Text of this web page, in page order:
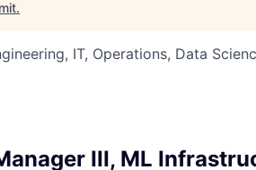
.
IT, Operations, Data
III, ML